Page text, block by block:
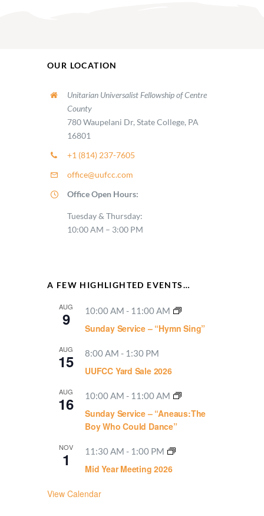
OUR LOCATION
Unitarian Universalist Fellowship of Centre
County
780 Waupelani Dr, State College, PA
16801
+1 (814) 237-7605
office@uufcc.com
Office Open Hours:
Tuesday & Thursday:
10:00 AM – 3:00 PM
A FEW HIGHLIGHTED EVENTS…
AUG
9 10:00 AM - 11:00 AM
Sunday Service – “Hymn Sing”
AUG
15 8:00 AM - 1:30 PM
UUFCC Yard Sale 2026
AUG
16 10:00 AM - 11:00 AM
Sunday Service – “Aneaus:The
Boy Who Could Dance”
NOV
1 11:30 AM - 1:00 PM
Mid Year Meeting 2026
View Calendar